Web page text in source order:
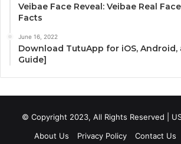
Veibae Face Reveal: Veibae Real
Facts
June 16, 2022
Download TutuApp for iOS, Android,
Guide]
© Copyright 2023, All Rights Reserved |
About Us
Privacy Policy Contact Us